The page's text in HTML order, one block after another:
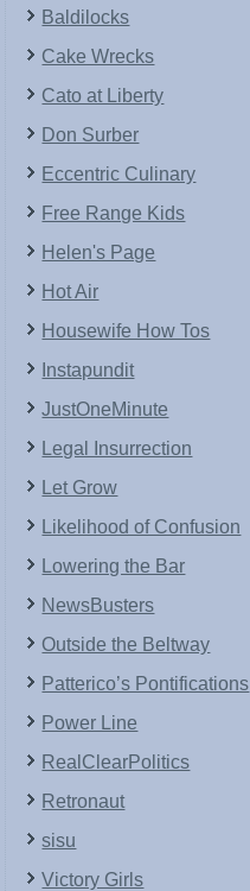
Baldilocks
Cake Wrecks
Cato at Liberty
Don Surber
Eccentric Culinary
Free Range Kids
Helen's Page
Hot Air
Housewife How Tos
Instapundit
JustOneMinute
Legal Insurrection
Let Grow
Likelihood of Confusion
Lowering the Bar
NewsBusters
Outside the Beltway
Patterico’s Pontifications
Power Line
RealClearPolitics
Retronaut
sisu
Victory Girls